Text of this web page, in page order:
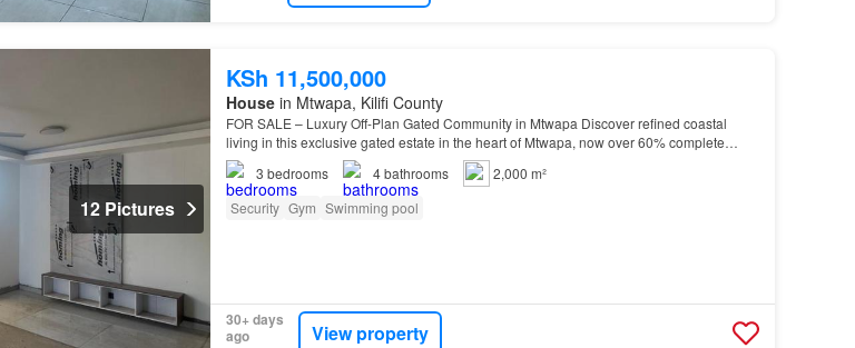
12 Pictures
KSh 11,500,000
Housein Mtwapa, Kilifi County
FOR SALE – Luxury Off-Plan Gated Community in Mtwapa Discover refined coastal
living in this exclusive gated estate in the heart of Mtwapa, now over 60% complete…
3 bedrooms 4bathrooms
2,000 m²
Security Gym Swimming pool
30+ days
ago
View property